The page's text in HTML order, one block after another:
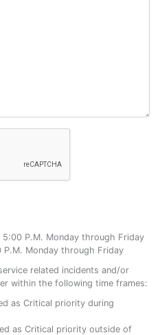
P.M. Monday through Friday
Monday through Friday
related incidents and/or
within the following time frames:
as Critical priority during
as Critical priority outside of